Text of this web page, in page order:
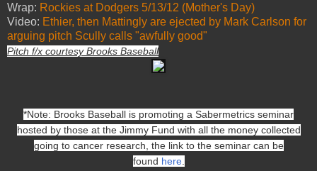
Wrap: Rockies at Dodgers 5/13/12 (Mother's Day)
Video: Ethier, then Mattingly are ejected by Mark Carlson for
arguing pitch Scully calls "awfully good"
Pitch f/x courtesy Brooks Baseball
*Note: Brooks Baseball is promoting a Sabermetrics seminar
hosted by those at the Jimmy Fund with all the money collected
going to cancer research, the link to the seminar can be
found here.